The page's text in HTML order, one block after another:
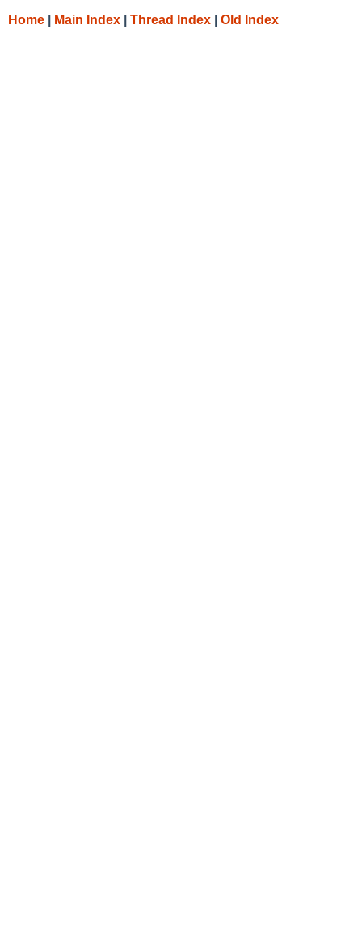
Home Main Index Thread Index Old Index